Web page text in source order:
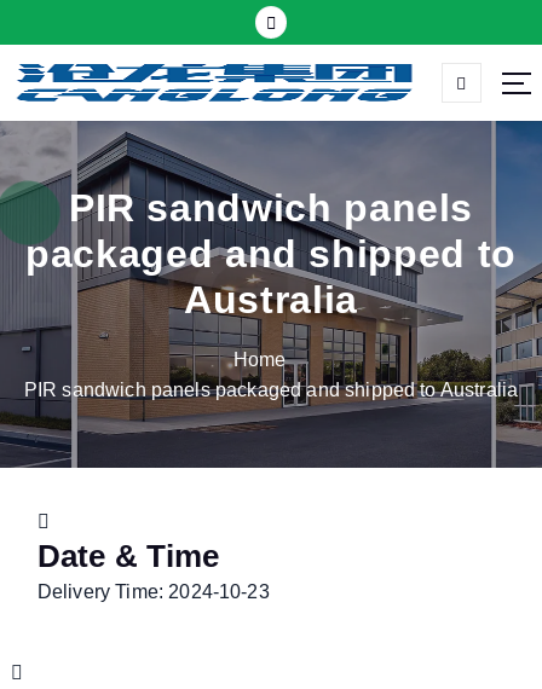
k
t
c
o
Thermal insulation sandwich panel suppliers
PIR sandwich panels
packaged and shipped to
Australia
Home
PIR sandwich panels packaged and shipped to Australia
Date & Time
Delivery Time: 2024-10-23